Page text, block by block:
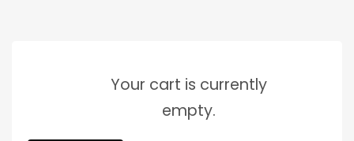
Your cart is currently
empty.